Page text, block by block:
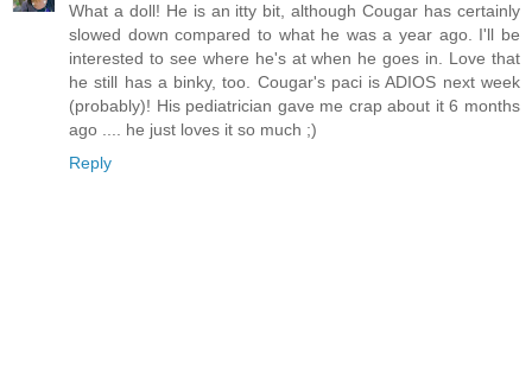
What a doll! He is an itty bit, although Cougar has certainly
slowed down compared to what he was a year ago. I'll be
interested to see where he's at when he goes in. Love that
he still has a binky, too. Cougar's paci is ADIOS next week
(probably)! His pediatrician gave me crap about it 6 months
ago .... he just loves it so much ;)
Reply